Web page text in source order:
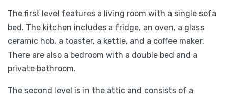
The first level features a living room with a single sofa
bed. The kitchen includes a fridge, an oven, a glass
ceramic hob, a toaster, a kettle, and a coffee maker.
There are also a bedroom with a double bed and a
private bathroom.
The second level is in the attic and consists of a